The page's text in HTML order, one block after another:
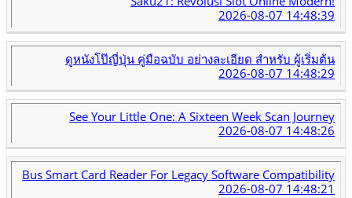
2026-08-07 14:48:39
ดูหนังโป๊ญี่ปุ่น คู่มือฉบับ อย่างละเอียด สำหรับ ผู้เริ่มต้น
2026-08-07 14:48:29
See Your Little One: A Sixteen Week Scan Journey
2026-08-07 14:48:26
Bus Smart Card Reader For Legacy Software Compatibility
2026-08-07 14:48:21